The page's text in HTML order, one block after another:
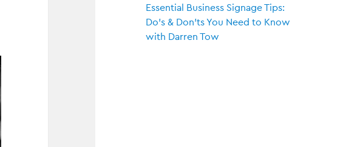
Essential Business Signage Tips:
Do’s & Don’ts You Need to Know
with Darren Tow